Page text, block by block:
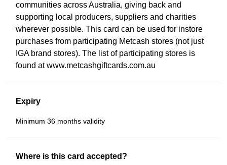
communities across Australia, giving back and
supporting local producers, suppliers and charities
wherever possible. This card can be used for instore
purchases from participating Metcash stores (not just
IGA brand stores). The list of participating stores is
found at www.metcashgiftcards.com.au
Expiry
Minimum 36 months validity
Where is this card accepted?